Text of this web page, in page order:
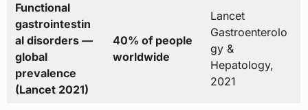
Functional
gastrointestin
al disorders —
global
prevalence
(Lancet 2021)
40% of people
worldwide
Lancet
Gastroenterolo
gy &
Hepatology,
2021